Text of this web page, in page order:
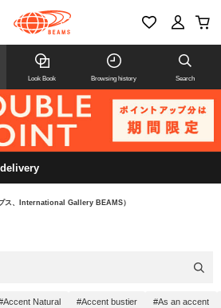
Look Book Browsing history Search
ス、International Gallery BEAMS）
Natural #Accent bustier #As an accent